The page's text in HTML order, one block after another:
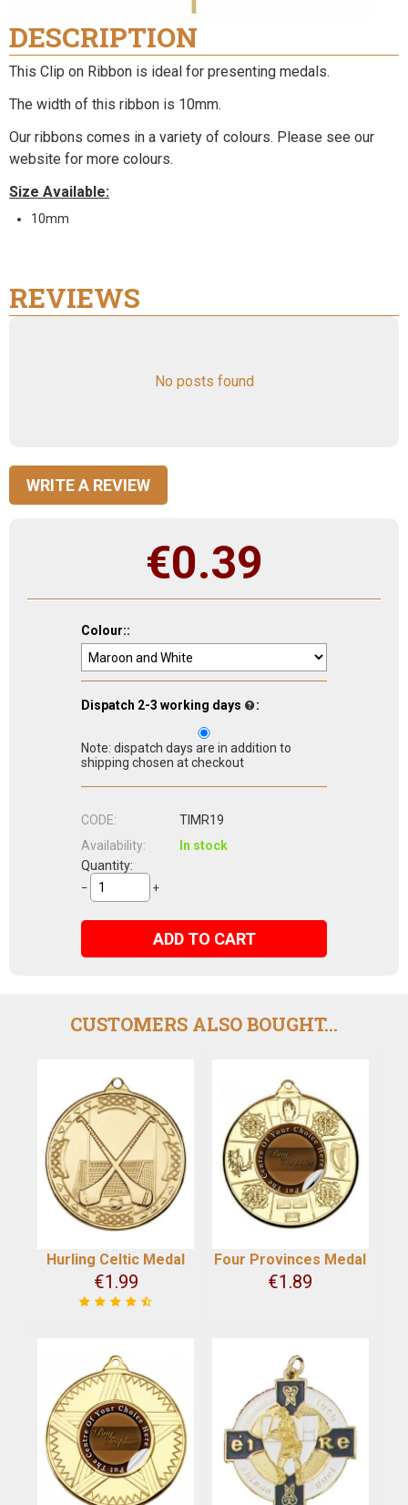
DESCRIPTION
This Clip on Ribbon is ideal for presenting medals.
The width of this ribbon is 10mm.
Our ribbons comes in a variety of colours. Please see our
website for more colours.
Size Available:
10mm
REVIEWS
No posts found
WRITE A REVIEW
€0.39
Colour::
Dispatch 2-3 working days :
Note: dispatch days are in addition to
shipping chosen at checkout
CODE:
TIMR19
Availability:
In stock
Quantity:
− +
ADD TO CART
CUSTOMERS ALSO BOUGHT...
Hurling Celtic Medal
€1.99
Four Provinces Medal
€1.89